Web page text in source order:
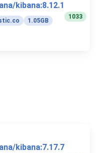
kibana:8.12.1
1.05GB
1033
kibana:7.17.7